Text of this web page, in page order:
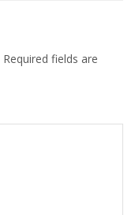
Required fields are